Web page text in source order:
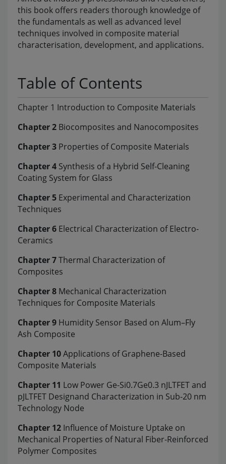
this book offers readers thorough knowledge of
the fundamentals as well as advanced level
techniques involved in composite material
characterisation, development, and applications.
Table of Contents
Chapter 1 Introduction to Composite Materials
Chapter 2 Biocomposites and Nanocomposites
Chapter 3 Properties of Composite Materials
Chapter 4 Synthesis of a Hybrid Self-Cleaning
Coating System for Glass
Chapter 5 Experimental and Characterization
Techniques
Chapter 6 Electrical Characterization of Electro-
Ceramics
Chapter 7Thermal Characterization of
Composites
Chapter 8 Mechanical Characterization
Techniques for Composite Materials
Chapter 9 Humidity Sensor Based on Alum–Fly
Ash Composite
Chapter 10Applications of Graphene-Based
Composite Materials
Chapter 11 Low Power Ge-Si0.7Ge0.3 nJLTFET and
pJLTFET Designand Characterization in Sub-20 nm
Technology Node
Chapter 12 Influence of Moisture Uptake on
Mechanical Properties of Natural Fiber-Reinforced
Polymer Composites